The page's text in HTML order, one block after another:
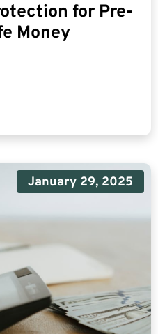
for Pre-
Money
January 29, 2025